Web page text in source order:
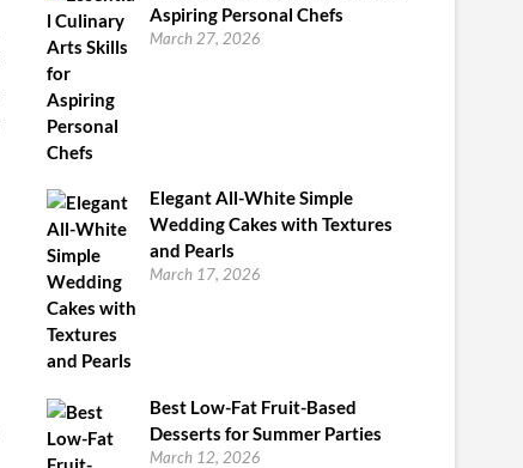
Aspiring Personal Chefs
March 27, 2026
Elegant All-White Simple
Wedding Cakes with Textures
and Pearls
March 17, 2026
Best Low-Fat Fruit-Based
Desserts for Summer Parties
March 12, 2026